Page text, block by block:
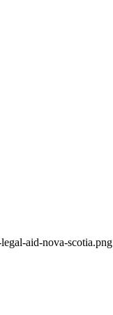
aid-nova-scotia.png